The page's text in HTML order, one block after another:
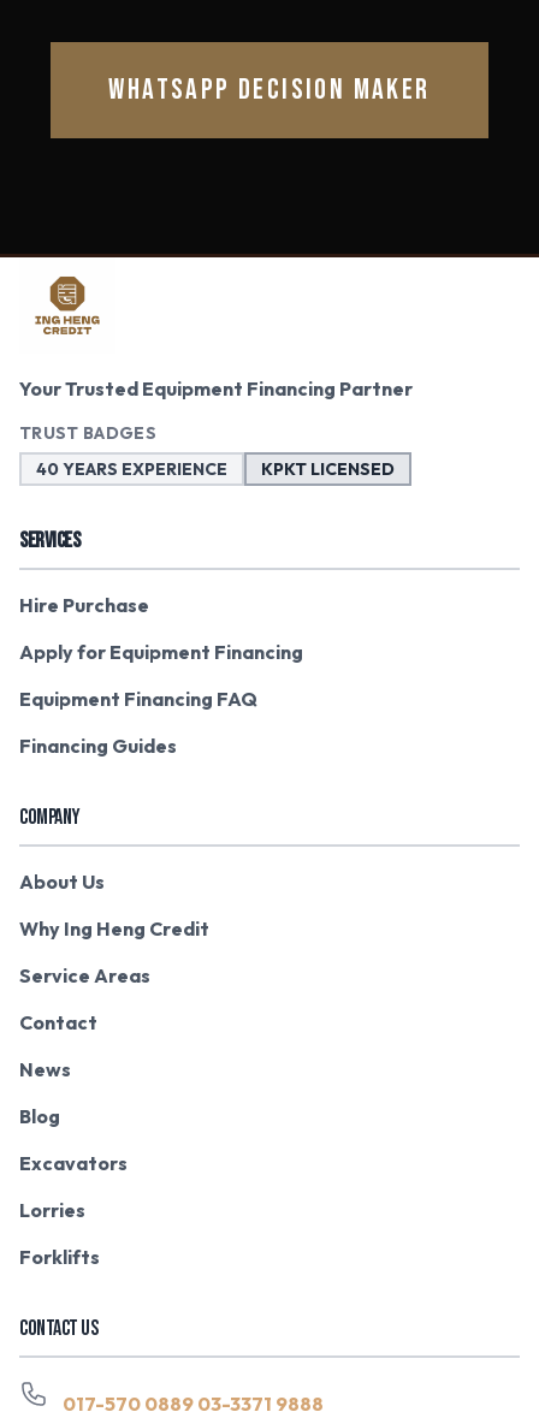
WHATSAPP DECISION MAKER
Your Trusted Equipment Financing Partner
TRUST BADGES
40 YEARS EXPERIENCE
KPKT LICENSED
SERVICES
Hire Purchase
Apply for Equipment Financing
Equipment Financing FAQ
Financing Guides
COMPANY
About Us
Why Ing Heng Credit
Service Areas
Contact
News
Blog
Excavators
Lorries
Forklifts
CONTACT US
017-570 0889 03-3371 9888